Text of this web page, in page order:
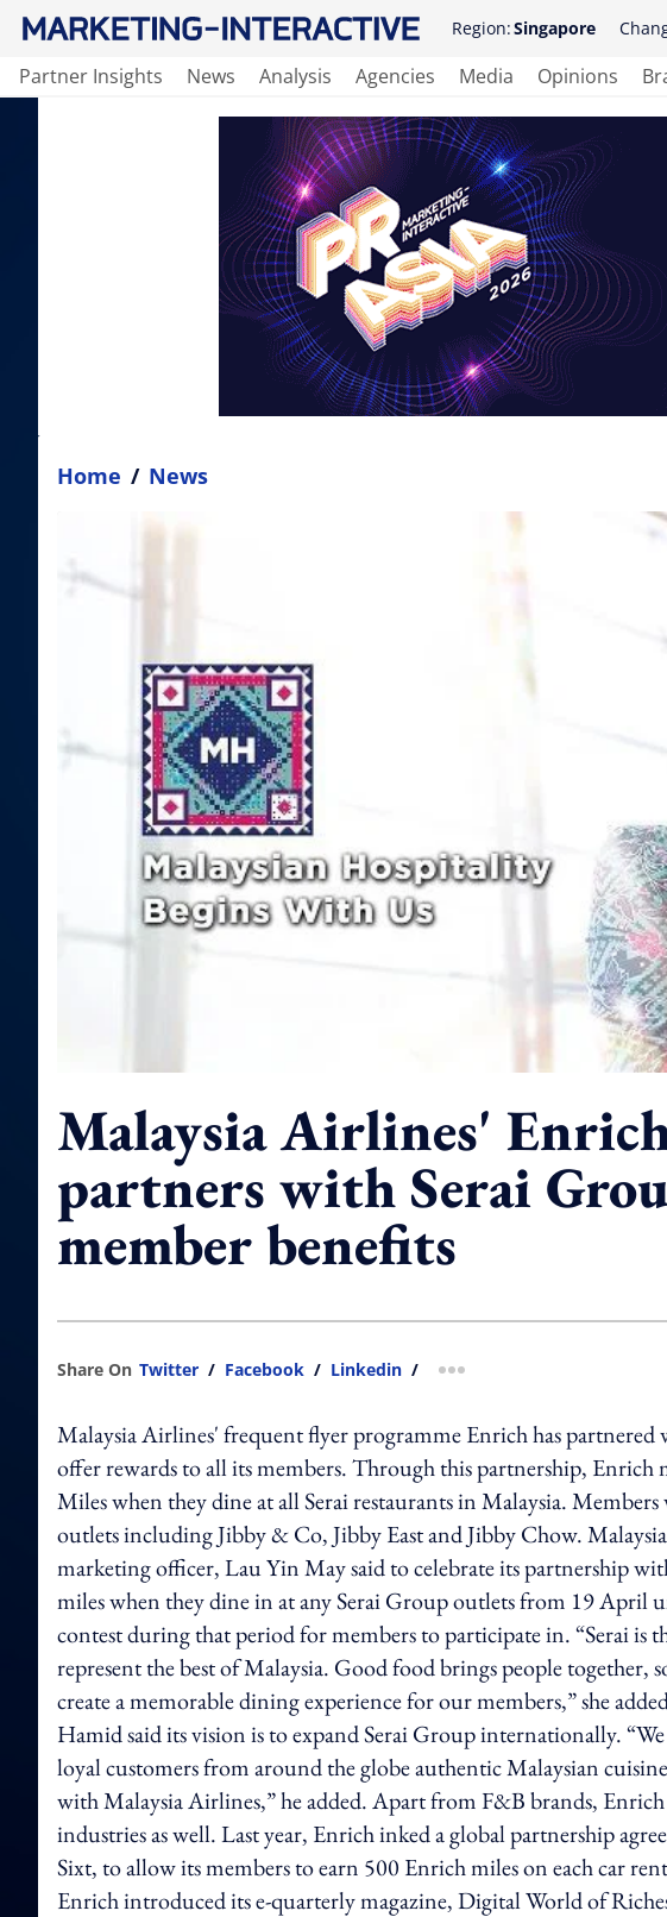
Region:Singapore
Partner Insights News Analysis Agencies Media Opinions
Home / News
Malaysia Airlines'
partners with Serai
member benefits
Share On Twitter / Facebook / Linkedin / more sharing option
Malaysia Airlines' frequent flyer programme Enrich has
offer rewards to all its members. Through this partnership, Enrich
Miles when they dine at all Serai restaurants in Malaysia.
outlets including Jibby & Co, Jibby East and Jibby Chow.
marketing officer, Lau Yin May said to celebrate its partnership
miles when they dine in at any Serai Group outlets from 19
contest during that period for members to participate in. “Serai is
represent the best of Malaysia. Good food brings people together,
create a memorable dining experience for our members,” she
Hamid said its vision is to expand Serai Group internationally.
loyal customers from around the globe authentic Malaysian
with Malaysia Airlines,” he added. Apart from F&B brands,
industries as well. Last year, Enrich inked a global partnership
Sixt, to allow its members to earn 500 Enrich miles on each car
Enrich introduced its e-quarterly magazine, Digital World of